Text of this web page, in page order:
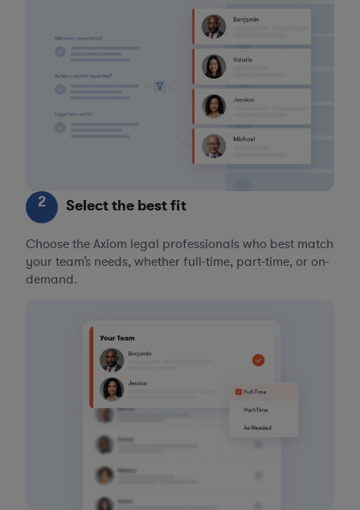
2 Select the best fit
Choose the Axiom legal professionals who best match
your team’s needs, whether full-time, part-time, or on-
demand.